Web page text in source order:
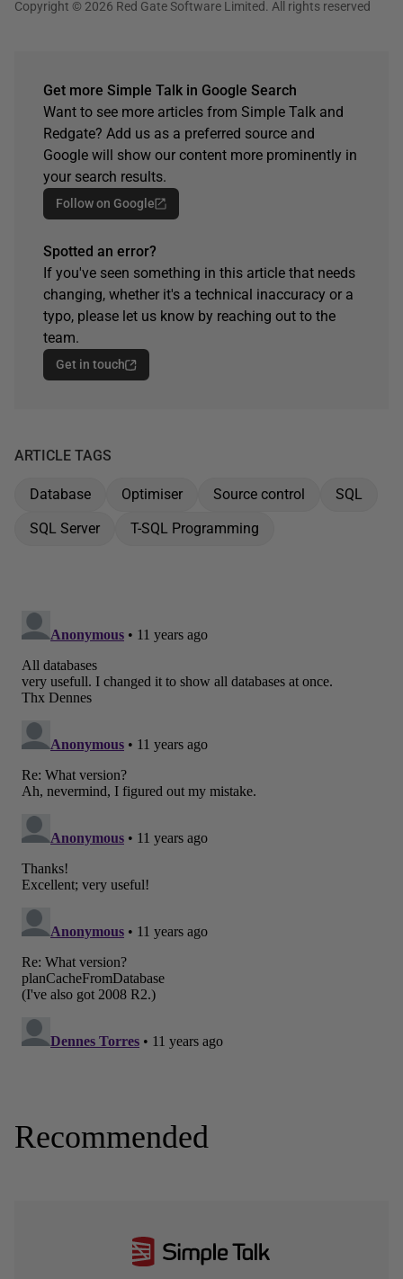
Copyright © 2026 Red Gate Software Limited. All rights reserved
Get more Simple Talk in Google Search
Want to see more articles from Simple Talk and
Redgate? Add us as a preferred source and
Google will show our content more prominently in
your search results.
Follow on Google
Spotted an error?
If you've seen something in this article that needs
changing, whether it's a technical inaccuracy or a
typo, please let us know by reaching out to the
team.
Get in touch
ARTICLE TAGS
Database Optimiser Source control
SQL
SQL Server
T-SQL Programming
Recommended